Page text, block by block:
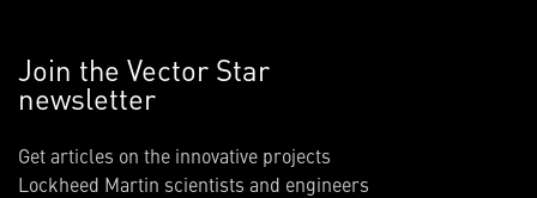
Join the Vector Star
newsletter
Get articles on the innovative projects
Lockheed Martin scientists and engineers